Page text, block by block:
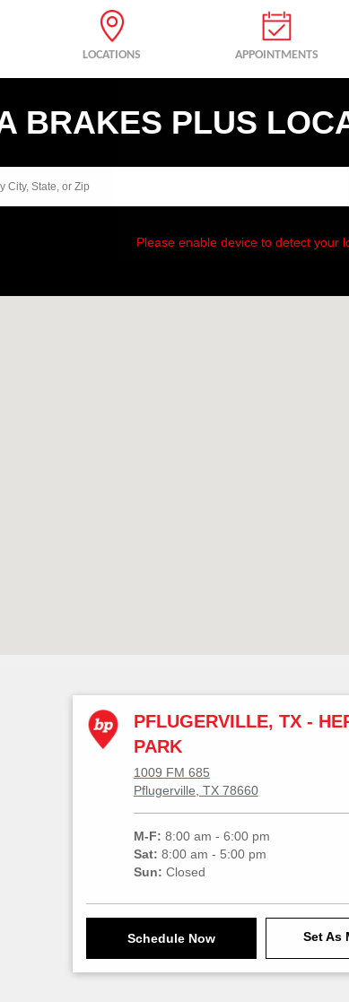
LOCATIONS APPOINTMENTS
BRAKES PLUS
Please enable device to detect your
PFLUGERVILLE, TX -
PARK
1009 FM 685
Pflugerville, TX 78660
M-F: 8:00 am - 6:00 pm
Sat: 8:00 am - 5:00 pm
Sun: Closed
Schedule Now Set As